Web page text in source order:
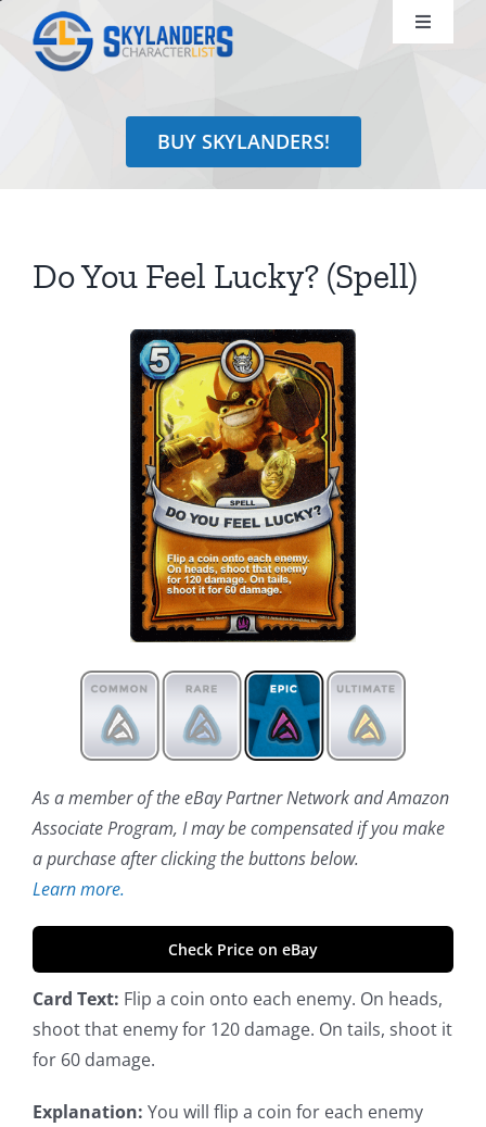
content
Toggle
Identify
Search
BUY SKYLANDERS!
Do You Feel Lucky? (Spell)
As a member of the eBay Partner Network and Amazon
Associate Program, I may be compensated if you make
a purchase after clicking the buttons below.
Learn more.
Check Price on eBay
Card Text: Flip a coin onto each enemy. On heads,
shoot that enemy for 120 damage. On tails, shoot it
for 60 damage.
Explanation: You will flip a coin for each enemy